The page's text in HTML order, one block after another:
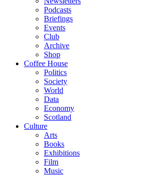
Podcasts
Briefings
Events
Club
Archive
Shop
Coffee House
Politics
Society
World
Data
Economy
Scotland
Culture
Arts
Books
Exhibitions
Film
Music